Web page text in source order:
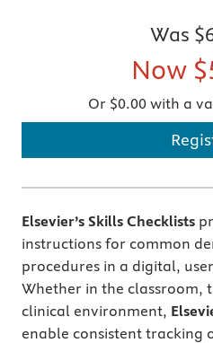
Was
Now
Or $0.00 with a
Elsevier’s Skills Checklists
instructions for common
procedures in a digital,
Whether in the classroom,
clinical environment,
enable consistent tracking